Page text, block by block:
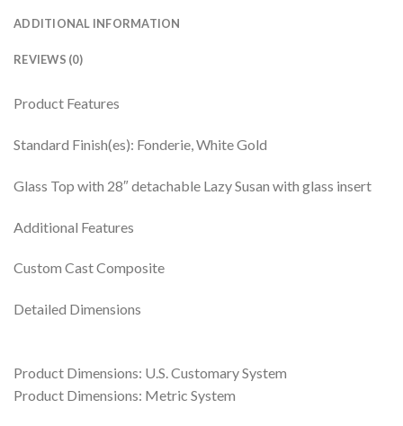
ADDITIONAL INFORMATION
REVIEWS (0)
Product Features
Standard Finish(es): Fonderie, White Gold
Glass Top with 28″ detachable Lazy Susan with glass insert
Additional Features
Custom Cast Composite
Detailed Dimensions
Product Dimensions: U.S. Customary System
Product Dimensions: Metric System